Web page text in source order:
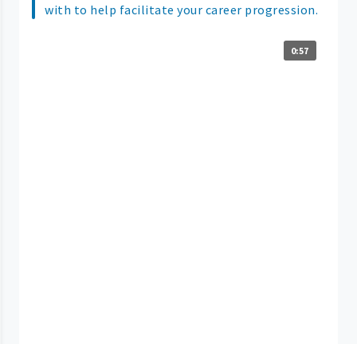
with to help facilitate your career progression.
0:57